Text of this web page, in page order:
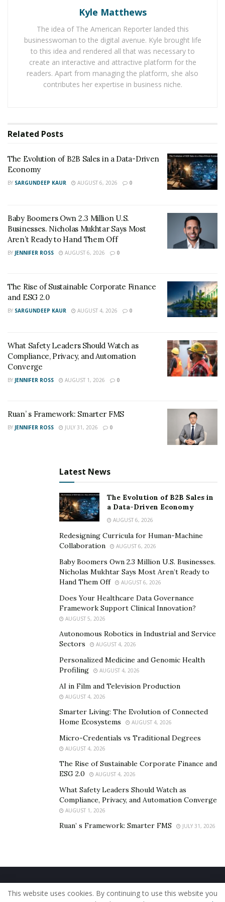
Baby Boomers Own 2.3 Million U.S. Businesses.
Nicholas Mukhtar Says Most Aren’t Ready to Hand
Them Off
City Car Rental’s services are popular due to its
guaranteed real prices and no extra charges. It is
Los Cabos. To enjoy the best travel experience in the
Kyle Matthews
The idea of The American Reporter landed this
businesswoman to the digital avenue. Kyle brought life
to this idea and rendered all that was necessary to
create an interactive and attractive platform for the
readers. Apart from managing the platform, she also
contributes her expertise in business niche.
Related Posts
The Evolution of B2B Sales in a Data-Driven
Economy
BY SARGUNDEEP KAUR AUGUST 6, 2026 0
Baby Boomers Own 2.3 Million U.S.
Businesses. Nicholas Mukhtar Says Most
Aren’t Ready to Hand Them Off
BY JENNIFER ROSS AUGUST 6, 2026 0
The Rise of Sustainable Corporate Finance
and ESG 2.0
BY SARGUNDEEP KAUR AUGUST 4, 2026 0
What Safety Leaders Should Watch as
Compliance, Privacy, and Automation
Converge
BY JENNIFER ROSS AUGUST 1, 2026 0
Ruan’ s Framework: Smarter FMS
BY JENNIFER ROSS JULY 31, 2026 0
Latest News
The Evolution of B2B Sales in
a Data-Driven Economy
AUGUST 6, 2026
Redesigning Curricula for Human-Machine
Collaboration
AUGUST 6, 2026
Baby Boomers Own 2.3 Million U.S. Businesses.
Nicholas Mukhtar Says Most Aren’t Ready to
Hand Them Off
AUGUST 6, 2026
Does Your Healthcare Data Governance
Framework Support Clinical Innovation?
AUGUST 5, 2026
Autonomous Robotics in Industrial and Service
Sectors
AUGUST 4, 2026
Personalized Medicine and Genomic Health
Profiling
AUGUST 4, 2026
AI in Film and Television Production
AUGUST 4, 2026
Smarter Living: The Evolution of Connected
Home Ecosystems
AUGUST 4, 2026
Micro-Credentials vs Traditional Degrees
AUGUST 4, 2026
The Rise of Sustainable Corporate Finance and
ESG 2.0
AUGUST 4, 2026
What Safety Leaders Should Watch as
Compliance, Privacy, and Automation Converge
AUGUST 1, 2026
Ruan’ s Framework: Smarter FMS JULY 31, 2026
Home About Us Our Staff
Contact Us
Privacy Policy
Editorial Policy Use of Cookies
This website uses cookies. By continuing to use this website you